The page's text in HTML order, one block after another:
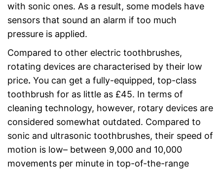
with sonic ones. As a result, some models have
sensors that sound an alarm if too much
pressure is applied.
Compared to other electric toothbrushes,
rotating devices are characterised by their low
price. You can get a fully-equipped, top-class
toothbrush for as little as £45. In terms of
cleaning technology, however, rotary devices are
considered somewhat outdated. Compared to
sonic and ultrasonic toothbrushes, their speed of
motion is low– between 9,000 and 10,000
movements per minute in top-of-the-range